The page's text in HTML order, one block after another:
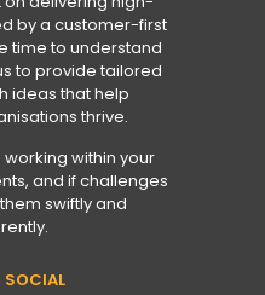
by a customer-first
time to understand
to provide tailored
ideas that help
thrive.
within your
and if challenges
swiftly and
SOCIAL